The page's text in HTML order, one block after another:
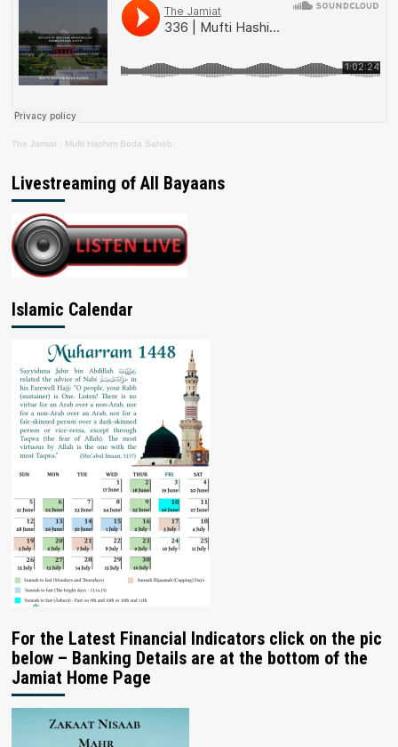
The Jamiat · Mufti Hashim Boda Saheb
Livestreaming of All Bayaans
Islamic Calendar
For the Latest Financial Indicators click on the pic
below – Banking Details are at the bottom of the
Jamiat Home Page